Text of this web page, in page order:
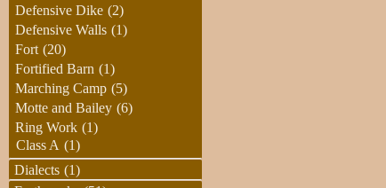
Defensive Dike (2)
Defensive Walls (1)
Fort (20)
Fortified Barn (1)
Marching Camp (5)
Motte and Bailey (6)
Ring Work (1)
Class A (1)
Dialects (1)